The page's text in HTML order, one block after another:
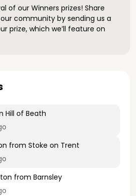
of our Winners prizes! Share
community by sending us a
prize, which we’ll feature on
Hill of Beath
from Stoke on Trent
from Barnsley